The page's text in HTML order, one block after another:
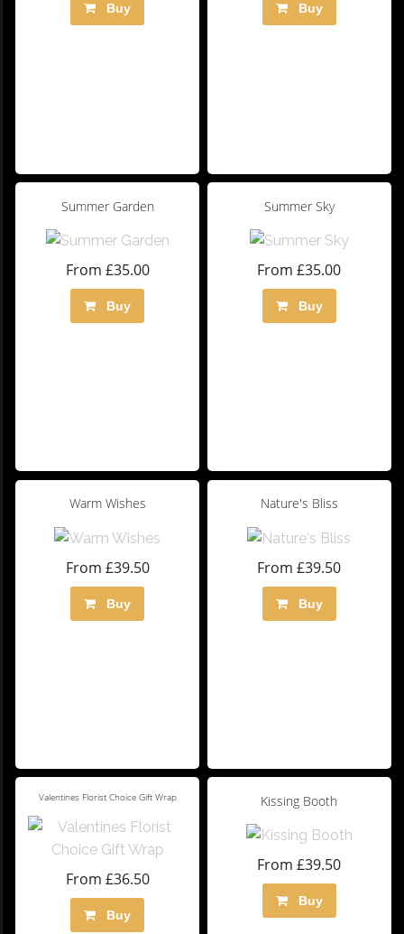
Buy Buy
Summer Garden
From £35.00
Buy
Summer Sky
From £35.00
Buy
Warm Wishes
From £39.50
Buy
Nature's Bliss
From £39.50
Buy
Valentines Florist Choice Gift Wrap
From £36.50
Buy
Kissing Booth
From £39.50
Buy